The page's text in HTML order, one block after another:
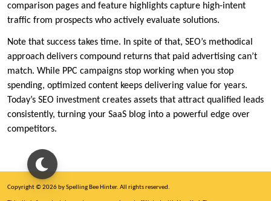
comparison pages and feature highlights capture high-intent
traffic from prospects who actively evaluate solutions.
Note that success takes time. In spite of that, SEO’s methodical
approach delivers compound returns that paid advertising can’t
match. While PPC campaigns stop working when you stop
spending, optimized content keeps delivering value for years.
Today’s SEO investment creates assets that attract qualified leads
consistently, turning your SaaS blog into a powerful edge over
competitors.
Copyright © 2026 by Spelling Bee Hinter. All rights reserved.